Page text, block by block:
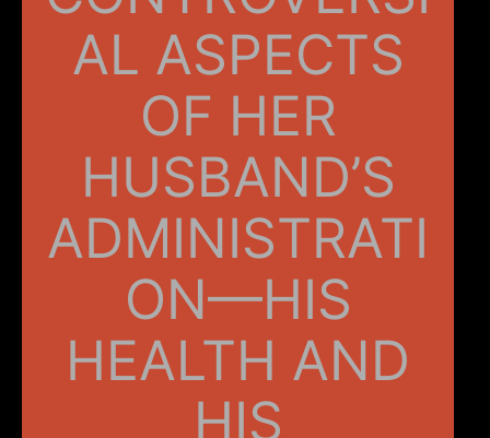
AL ASPECTS
OF HER
HUSBAND’S
ADMINISTRATI
ON—HIS
HEALTH AND
HIS